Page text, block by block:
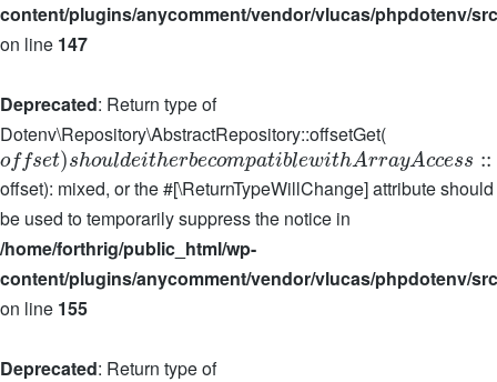
content/plugins/anycomment/vendor/vlucas/phpdotenv/
on line 147
Deprecated: Return type of
Dotenv\Repository\AbstractRepository::offsetGet(
offset)shouldeitherbecompatiblewithArrayAccess ::
offset): mixed, or the #[\ReturnTypeWillChange] attribute should
be used to temporarily suppress the notice in
/home/forthrig/public_html/wp-
content/plugins/anycomment/vendor/vlucas/phpdotenv/
on line 155
Deprecated: Return type of